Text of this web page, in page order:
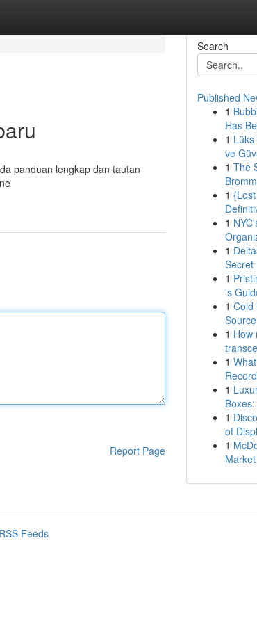
panduan lengkap dan tautan
Report Page
Search
Published
1
Has
1
ve
1 The
1
1
1
Secret
1
's
1 Cold
1 How
1
1
1
of
1
Feeds